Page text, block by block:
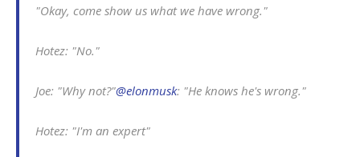
"Okay, come show us what we have wrong."
Hotez: "No."
Joe: "Why not?"@elonmusk: "He knows he's wrong."
Hotez: "I'm an expert"